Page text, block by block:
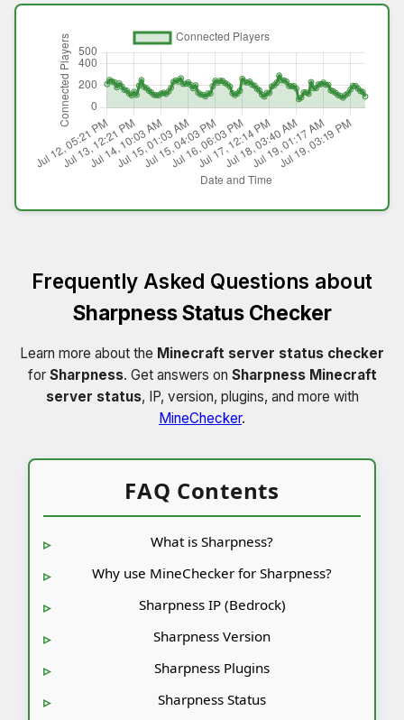
Frequently Asked Questions about
Sharpness Status Checker
Learn more about the Minecraft server status checker
for Sharpness. Get answers on Sharpness Minecraft
server status, IP, version, plugins, and more with
MineChecker.
FAQ Contents
What is Sharpness?
Why use MineChecker for Sharpness?
Sharpness IP (Bedrock)
Sharpness Version
Sharpness Plugins
Sharpness Status